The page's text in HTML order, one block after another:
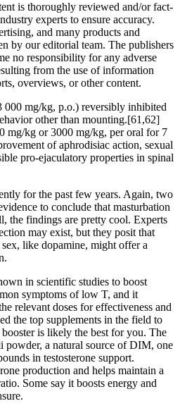
is thoroughly reviewed and/or fact-
experts to ensure accuracy.
and many products and
by our editorial team. The publishers
no responsibility for any adverse
from the use of information
overviews, or other content.
000 mg/kg, p.o.) reversibly inhibited
other than mounting.[61,62]
mg/kg or 3000 mg/kg, per oral for 7
of aphrodisiac action, sexual
pro-ejaculatory properties in spinal
for the past few years. Again, two
to conclude that masturbation
the findings are pretty cool. Experts
may exist, but they posit that
like dopamine, might offer a
in scientific studies to boost
symptoms of low T, and it
relevant doses for effectiveness and
the top supplements in the field to
is likely the best for you. The
powder, a natural source of DIM, one
in testosterone support.
production and helps maintain a
Some say it boosts energy and